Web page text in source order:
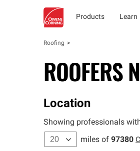
Products Learn
Roofing
ROOFERS
Location
Showing professionals
miles of 97380